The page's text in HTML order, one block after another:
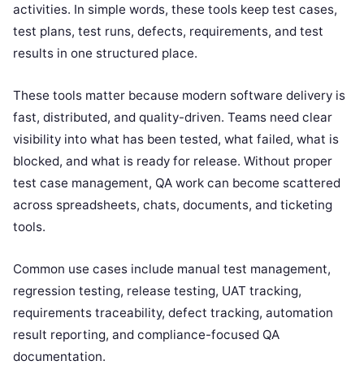
activities. In simple words, these tools keep test cases,
test plans, test runs, defects, requirements, and test
results in one structured place.
These tools matter because modern software delivery is
fast, distributed, and quality-driven. Teams need clear
visibility into what has been tested, what failed, what is
blocked, and what is ready for release. Without proper
test case management, QA work can become scattered
across spreadsheets, chats, documents, and ticketing
tools.
Common use cases include manual test management,
regression testing, release testing, UAT tracking,
requirements traceability, defect tracking, automation
result reporting, and compliance-focused QA
documentation.